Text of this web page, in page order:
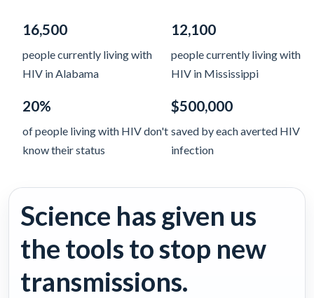
16,500
people currently living with
HIV in Alabama
20%
of people living with HIV don't
know their status
12,100
people currently living with
HIV in Mississippi
$500,000
saved by each averted HIV
infection
Science has given us
the tools to stop new
transmissions.